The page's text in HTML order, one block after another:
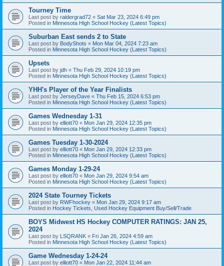
Tourney Time
Last post by raidergrad72 « Sat Mar 23, 2024 6:49 pm
Posted in Minnesota High School Hockey (Latest Topics)
Suburban East sends 2 to State
Last post by BodyShots « Mon Mar 04, 2024 7:23 am
Posted in Minnesota High School Hockey (Latest Topics)
Upsets
Last post by jdh « Thu Feb 29, 2024 10:19 pm
Posted in Minnesota High School Hockey (Latest Topics)
YHH's Player of the Year Finalists
Last post by JerseyDave « Thu Feb 15, 2024 6:53 pm
Posted in Minnesota High School Hockey (Latest Topics)
Games Wednesday 1-31
Last post by elliott70 « Mon Jan 29, 2024 12:35 pm
Posted in Minnesota High School Hockey (Latest Topics)
Games Tuesday 1-30-2024
Last post by elliott70 « Mon Jan 29, 2024 12:33 pm
Posted in Minnesota High School Hockey (Latest Topics)
Games Monday 1-29-24
Last post by elliott70 « Mon Jan 29, 2024 9:54 am
Posted in Minnesota High School Hockey (Latest Topics)
2024 State Tourney Tickets
Last post by RWFhockey « Mon Jan 29, 2024 9:17 am
Posted in Hockey Tickets, Used Hockey Equipment Buy/Sell/Trade
BOYS Midwest HS Hockey COMPUTER RATINGS: JAN 25,
2024
Last post by LSQRANK « Fri Jan 26, 2024 4:59 am
Posted in Minnesota High School Hockey (Latest Topics)
Game Wednesday 1-24-24
Last post by elliott70 « Mon Jan 22, 2024 11:44 am